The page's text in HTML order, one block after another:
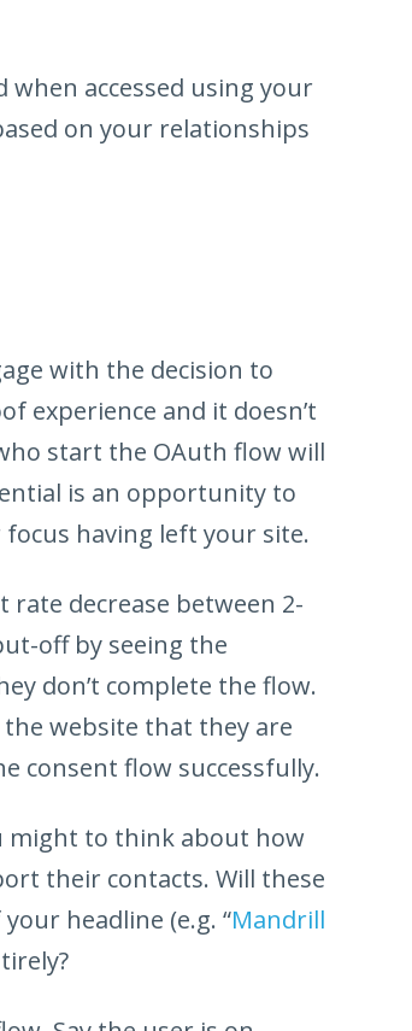
accessed using your
on your relationships
with the decision to
experience and it doesn’t
start the OAuth flow will
is an opportunity to
having left your site.
rate decrease between 2-
off by seeing the
don’t complete the flow.
website that they are
consent flow successfully.
might to think about how
their contacts. Will these
headline (e.g. “Mandrill